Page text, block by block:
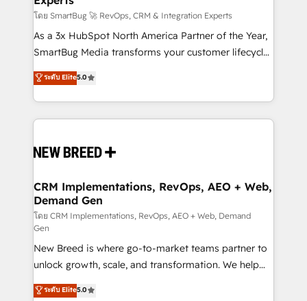
Accreditations. AI-Powered RevOps: Breeze AI,
custom AI agents, and high-integrity migrations for
total reporting clarity. Security & Compliance: SOC 2
security. 🏆 Why Bluleadz? GTM OS Partner | 16+
Years Experience | 1,000+ Five-Star Reviews
โดย SmartBug 🚀 RevOps, CRM & Integration Experts
As a 3x HubSpot North America Partner of the Year,
SmartBug Media transforms your customer lifecycle
into a revenue engine. Our unified ecosystem
includes specialized divisions Globalia (AI &
Software) and Point Success Media (Paid Media),
making this the official home for all three brands. 🔄
and system integrations powered by Globalia’s
trainers to drive platform adoption. 📈 Revenue
Generation - Full-funnel marketing and high-
performance advertising via Point Success Media. -
Expert deployment of Breeze AI and custom agents
to automate growth. 🏆 Elite Excellence - 8 platform
accreditations and deep HIPAA-compliance
expertise. - A team of 250+ experts dedicated to
ระดับ Elite5.0
CRM Implementations, RevOps, AEO + Web,
Demand Gen
โดย CRM Implementations, RevOps, AEO + Web, Demand
Gen
New Breed is where go-to-market teams partner to
unlock growth, scale, and transformation. We help
companies activate HubSpot’s AI-powered
customer platform and operationalize HubSpot’s
ระดับ Elite5.0